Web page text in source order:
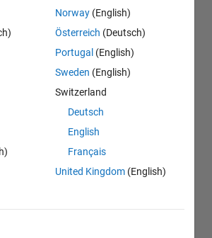
Norway (English)
Österreich (Deutsch)
Portugal (English)
Sweden (English)
Switzerland
Deutsch
English
Français
United Kingdom (English)